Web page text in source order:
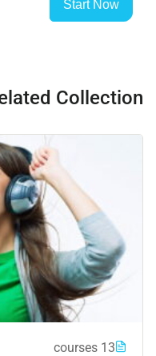
Start Now
Collection
13 courses